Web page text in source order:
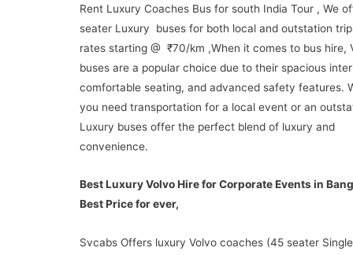
Rent Luxury Coaches Bus for south India Tour , We
seater Luxury buses for both local and outstation
rates starting @ ₹70/km ,When it comes to bus hire,
buses are a popular choice due to their spacious
comfortable seating, and advanced safety features.
you need transportation for a local event or an
Luxury buses offer the perfect blend of luxury and
convenience.
Best Luxury Volvo Hire for Corporate Events in
Best Price for ever,
Svcabs Offers luxury Volvo coaches (45 seater